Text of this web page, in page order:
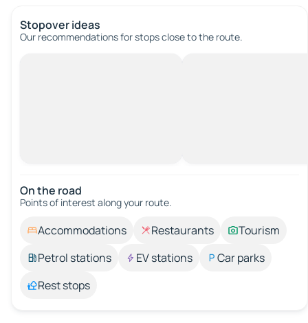
Stopover ideas
Our recommendations for stops close to the route.
On the road
Points of interest along your route.
Accommodations Restaurants
Tourism
Petrol stations
EV stations
Car parks
Rest stops